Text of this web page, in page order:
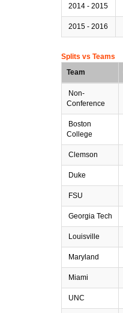
2014 - 2015
2015 - 2016
Splits vs Teams
Team
Non-
Conference
Boston
College
Clemson
Duke
FSU
Georgia Tech
Louisville
Maryland
Miami
UNC